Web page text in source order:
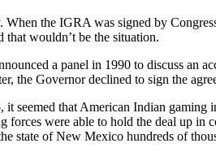
the IGRA was signed by
that wouldn’t be the situation.
a panel in 1990 to discuss an
the Governor declined to sign the
seemed that American Indian
forces were able to hold the deal up
state of New Mexico hundreds of